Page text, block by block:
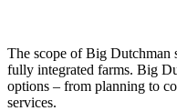
The scope of Big Dutchman
fully integrated farms. Big
options – from planning to
services.